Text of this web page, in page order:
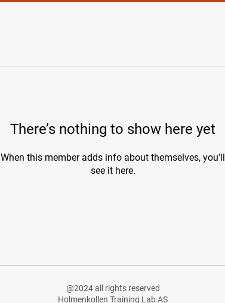
There’s nothing to show here yet
When this member adds info about themselves, you’ll
see it here.
@2024 all rights reserved
Holmenkollen Training Lab AS